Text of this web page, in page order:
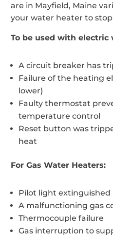
are in Mayfield, Maine
your water heater to
To be used with electric
A circuit breaker has
Failure of the heating
lower)
Faulty thermostat
temperature control
Reset button was
heat
For Gas Water Heaters:
Pilot light extinguished
A malfunctioning gas
Thermocouple failure
Gas interruption to